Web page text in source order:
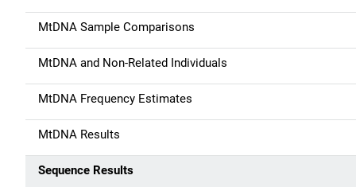
MtDNA Sample Comparisons
MtDNA and Non-Related Individuals
MtDNA Frequency Estimates
MtDNA Results
Sequence Results